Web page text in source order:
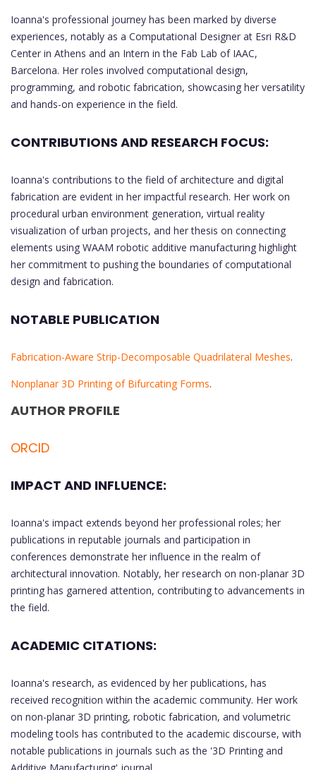
Ioanna's professional journey has been marked by diverse
experiences, notably as a Computational Designer at Esri R&D
Center in Athens and an Intern in the Fab Lab of IAAC,
Barcelona. Her roles involved computational design,
programming, and robotic fabrication, showcasing her versatility
and hands-on experience in the field.
CONTRIBUTIONS AND RESEARCH FOCUS:
Ioanna's contributions to the field of architecture and digital
fabrication are evident in her impactful research. Her work on
procedural urban environment generation, virtual reality
visualization of urban projects, and her thesis on connecting
elements using WAAM robotic additive manufacturing highlight
her commitment to pushing the boundaries of computational
design and fabrication.
NOTABLE PUBLICATION
Fabrication-Aware Strip-Decomposable Quadrilateral Meshes.
Nonplanar 3D Printing of Bifurcating Forms.
AUTHOR PROFILE
ORCID
IMPACT AND INFLUENCE:
Ioanna's impact extends beyond her professional roles; her
publications in reputable journals and participation in
conferences demonstrate her influence in the realm of
architectural innovation. Notably, her research on non-planar 3D
printing has garnered attention, contributing to advancements in
the field.
ACADEMIC CITATIONS:
Ioanna's research, as evidenced by her publications, has
received recognition within the academic community. Her work
on non-planar 3D printing, robotic fabrication, and volumetric
modeling tools has contributed to the academic discourse, with
notable publications in journals such as the '3D Printing and